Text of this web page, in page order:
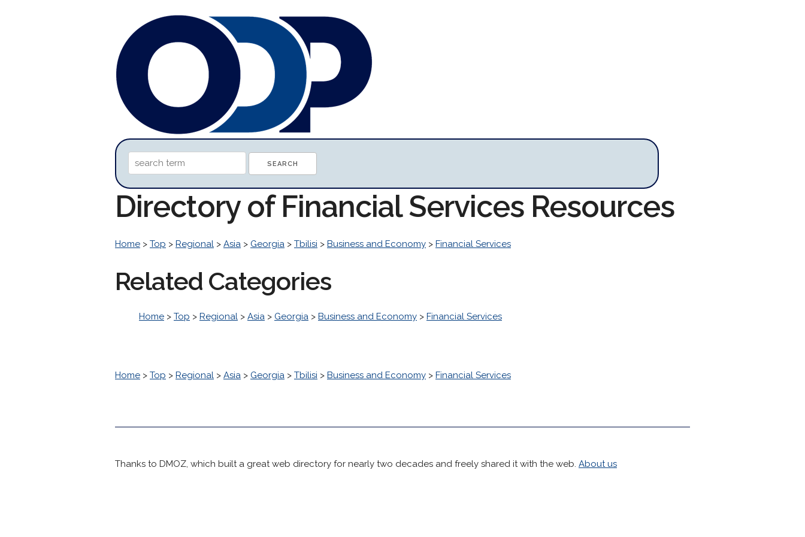
Directory of Financial Services Resources
Home > Top > Regional > Asia > Georgia > Tbilisi > Business and Economy > Financial Services
Related Categories
Home > Top > Regional > Asia > Georgia > Business and Economy > Financial Services
Home > Top > Regional > Asia > Georgia > Tbilisi > Business and Economy > Financial Services
Thanks to DMOZ, which built a great web directory for nearly two decades and freely shared it with the web. About us